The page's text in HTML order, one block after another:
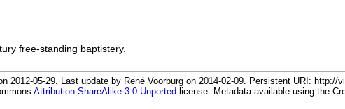
free-standing baptistery.
2012-05-29. Last update by René Voorburg on 2014-02-09. Persistent URI: http://
Attribution-ShareAlike 3.0 Unported license. Metadata available using the